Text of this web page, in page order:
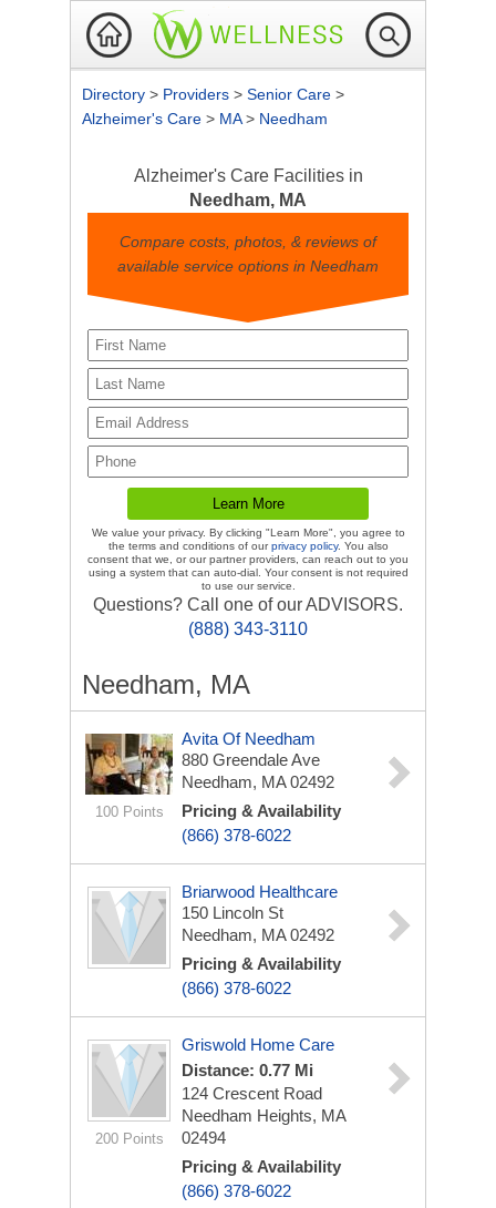
Directory > Providers > Senior Care >
Alzheimer's Care > MA> Needham
Alzheimer's Care Facilities in
Needham, MA
Compare costs, photos, & reviews of
available service options in Needham
We value your privacy. By clicking "Learn More", you agree to
the terms and conditions of ourprivacy policy. You also
consent that we, or our partner providers, can reach out to you
using a system that can auto-dial. Your consent is not required
to use our service.
Questions? Call one of our ADVISORS.
(888) 343-3110
Needham, MA
100 Points
Avita Of Needham
880 Greendale Ave
Needham, MA 02492
Pricing & Availability
(866) 378-6022
Briarwood Healthcare
150 Lincoln St
Needham, MA 02492
Pricing & Availability
(866) 378-6022
200 Points
Griswold Home Care
Distance: 0.77 Mi
124 Crescent Road
Needham Heights, MA
02494
Pricing & Availability
(866) 378-6022